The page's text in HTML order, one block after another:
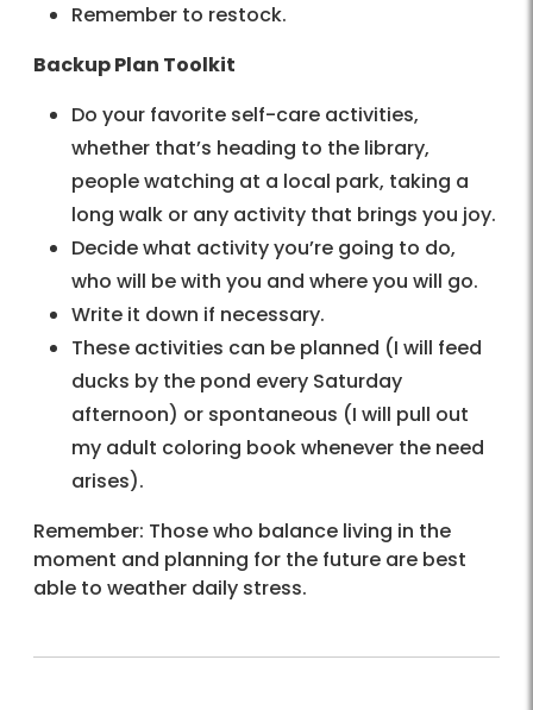
Remember to restock.
Backup Plan Toolkit
Do your favorite self-care activities,
whether that’s heading to the library,
people watching at a local park, taking a
long walk or any activity that brings you joy.
Decide what activity you’re going to do,
who will be with you and where you will go.
Write it down if necessary.
These activities can be planned (I will feed
ducks by the pond every Saturday
afternoon) or spontaneous (I will pull out
my adult coloring book whenever the need
arises).
Remember: Those who balance living in the
moment and planning for the future are best
able to weather daily stress.